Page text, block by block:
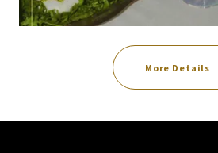
More Details